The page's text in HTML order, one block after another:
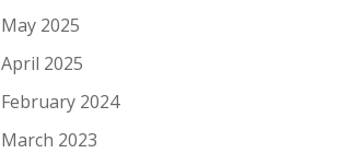
May 2025
April 2025
February 2024
March 2023